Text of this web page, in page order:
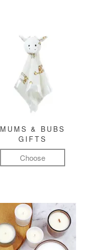
MUMS & BUBS
GIFTS
Choose